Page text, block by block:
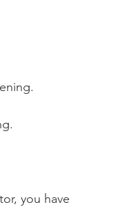
you have